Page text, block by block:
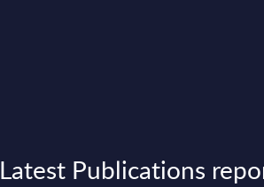
Latest Publications